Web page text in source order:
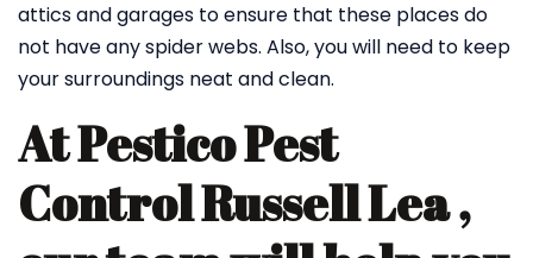
attics and garages to ensure that these places do
not have any spider webs. Also, you will need to keep
your surroundings neat and clean.
At Pestico Pest
Control Russell Lea ,